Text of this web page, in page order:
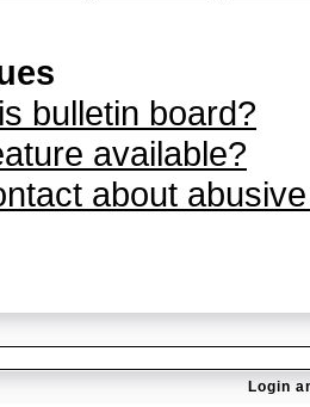
bulletin board?
available?
about
Login